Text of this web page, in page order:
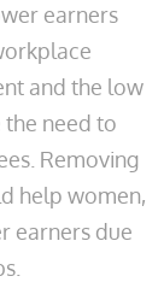
earners
and the low
the need to
Removing
help women,
earners due